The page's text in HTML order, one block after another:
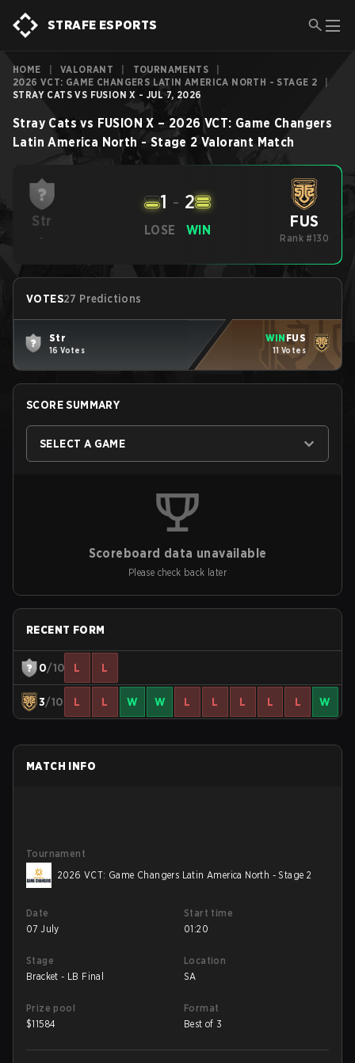
STRAFE ESPORTS
HOME VALORANT TOURNAMENTS
2026 VCT: GAME CHANGERS LATIN AMERICA NORTH - STAGE 2
STRAY CATS VS FUSION X - JUL 7, 2026
Stray Cats vs FUSION X – 2026 VCT: Game Changers
Latin America North - Stage 2 Valorant Match
Str
-
LOSE
1 - 2
WIN FUS
Rank #130
VOTES27 Predictions
Str
16 Votes
WIN FUS
11 Votes
SCORE SUMMARY
SELECT A GAME
Scoreboard data unavailable
Please check back later
RECENT FORM
0/10 L L
3/10 L L W W L L L L L W
MATCH INFO
Tournament
2026 VCT: Game Changers Latin America North - Stage 2
Date
07 July
Start time
01:20
Stage
Bracket - LB Final
Location
SA
Prize pool
$11584
Format
Best of 3